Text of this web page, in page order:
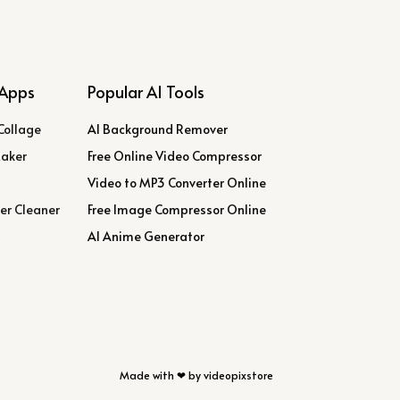
Cleaner
Popular AI Tools
AI Background Remover
Free Online Video Compressor
Video to MP3 Converter Online
Free Image Compressor Online
AI Anime Generator
Made with ❤ by videopixstore